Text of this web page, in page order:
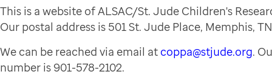
This is a website of ALSAC/St. Jude Children's
Our postal address is 501 St. Jude Place, Memphis,
We can be reached via email at coppa@stjude.org.
number is 901-578-2102.